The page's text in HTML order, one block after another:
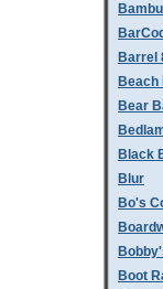
Barrel
Bear
Black
Blur
Bo's
Boot